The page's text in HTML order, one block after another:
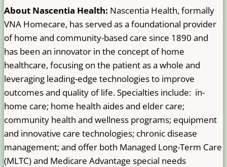
About Nascentia Health: Nascentia Health, formally
VNA Homecare, has served as a foundational provider
of home and community-based care since 1890 and
has been an innovator in the concept of home
healthcare, focusing on the patient as a whole and
leveraging leading-edge technologies to improve
outcomes and quality of life. Specialties include: in-
home care; home health aides and elder care;
community health and wellness programs; equipment
and innovative care technologies; chronic disease
management; and offer both Managed Long-Term Care
(MLTC) and Medicare Advantage special needs